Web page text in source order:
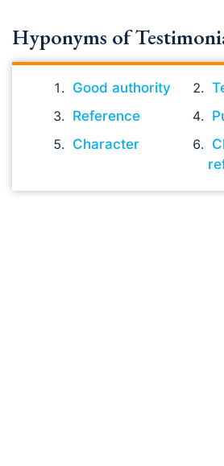
Hyponyms of
Good authority
Reference
Character